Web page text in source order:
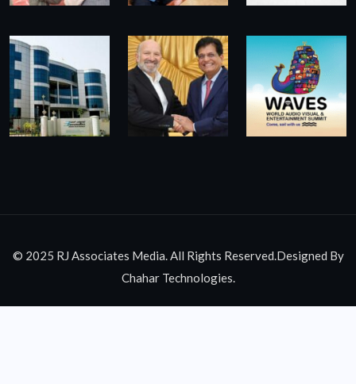
© 2025 RJ Associates Media. All Rights Reserved.Designed By
Chahar Technologies.